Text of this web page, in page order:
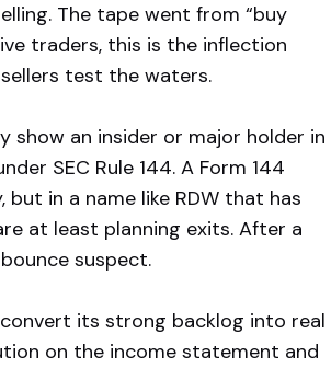
The tape went from “buy
traders, this is the inflection
test the waters.
show an insider or major holder in
SEC Rule 144. A Form 144
in a name like RDW that has
at least planning exits. After a
suspect.
its strong backlog into real
on the income statement and